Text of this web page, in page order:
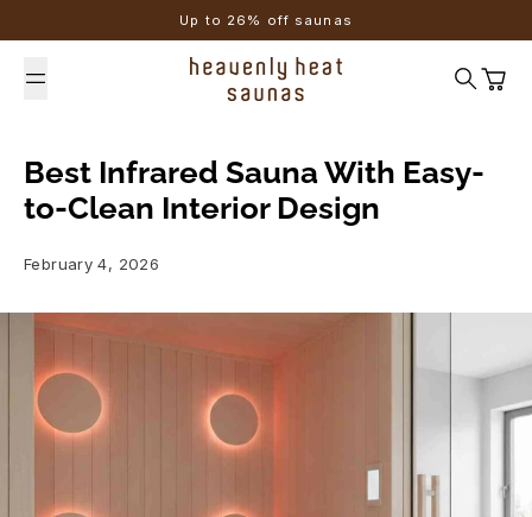
Up to 26% off saunas
Search
Cart
Best Infrared Sauna With Easy-
to-Clean Interior Design
February 4, 2026